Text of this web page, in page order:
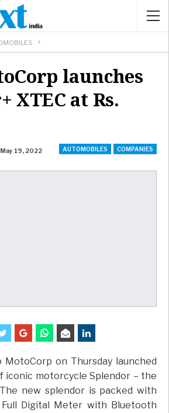
launches
XTEC at Rs.
AUTOMOBILES COMPANIES
May 19, 2022
MotoCorp on Thursday launched
iconic motorcycle Splendor – the
The new splendor is packed with
Digital Meter with Bluetooth